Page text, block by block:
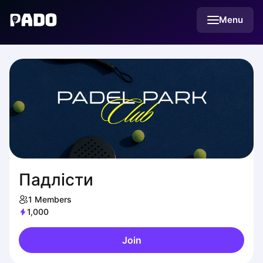
Menu
Українська
Падлісти
1 Members
1,000
Join